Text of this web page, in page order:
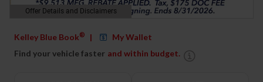
Offer Details and Disclaimers